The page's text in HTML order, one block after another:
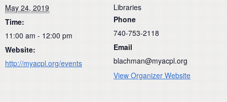
May 24, 2019
Time:
11:00 am - 12:00 pm
Website:
http://myacpl.org/events
Libraries
Phone
740-753-2118
Email
blachman@myacpl.org
View Organizer Website